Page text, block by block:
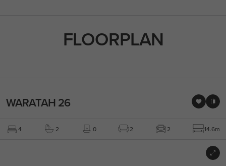
FLOORPLAN
WARATAH 26
4 2 0 2 2 14.6m